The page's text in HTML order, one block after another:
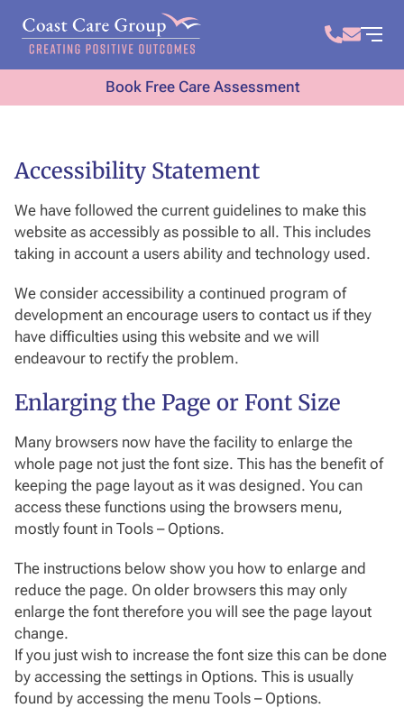
Book Free Care Assessment
Accessibility Statement
We have followed the current guidelines to make this
website as accessibly as possible to all. This includes
taking in account a users ability and technology used.
We consider accessibility a continued program of
development an encourage users to contact us if they
have difficulties using this website and we will
endeavour to rectify the problem.
Enlarging the Page or Font Size
Many browsers now have the facility to enlarge the
whole page not just the font size. This has the benefit of
keeping the page layout as it was designed. You can
access these functions using the browsers menu,
mostly fount in Tools – Options.
The instructions below show you how to enlarge and
reduce the page. On older browsers this may only
enlarge the font therefore you will see the page layout
change.
If you just wish to increase the font size this can be done
by accessing the settings in Options. This is usually
found by accessing the menu Tools – Options.